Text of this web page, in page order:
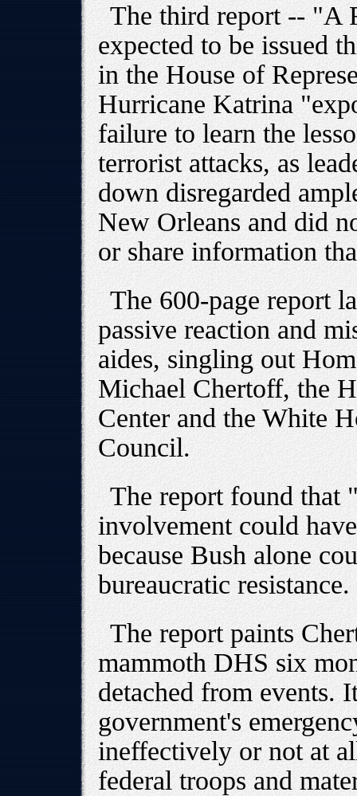
The third report -- "A
expected to be issued
in the House of
Hurricane Katrina
failure to learn the
terrorist attacks, as
down disregarded
New Orleans and did
or share information
The 600-page report
passive reaction and
aides, singling out
Michael Chertoff, the
Center and the White
Council.
The report found that
involvement could
because Bush alone
bureaucratic resistance.
The report paints
mammoth DHS six
detached from events.
government's
ineffectively or not at
federal troops and